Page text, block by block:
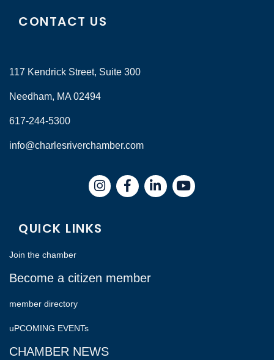
CONTACT US
117 Kendrick Street, Suite 300
Needham, MA 02494
617-244-5300
info@charlesriverchamber.com
InstagramFacebookLinkedIn
QUICK LINKS
Join the chamber
Become a citizen member
member directory
uPCOMING EVENTs
CHAMBER NEWS